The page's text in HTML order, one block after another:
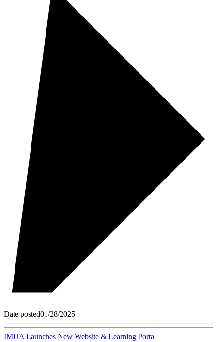
Date posted01/28/2025
IMUA Launches New Website & Learning Portal